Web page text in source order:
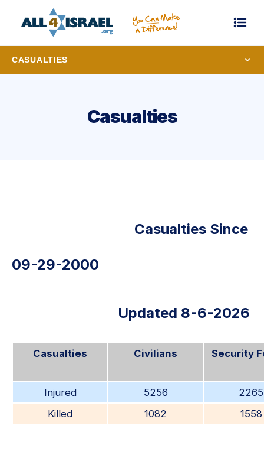
CASUALTIES
Casualties
Casualties Since
09-29-2000
Updated 8-6-2026
Casualties Civilians Security
Injured 5256
2265
Killed
1082 1558